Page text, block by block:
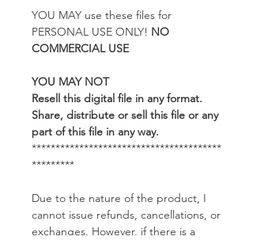
YOU MAY use these files for
PERSONAL USE ONLY! NO
COMMERCIAL USE
YOU MAY NOT
Resell this digital file in any format.
Share, distribute or sell this file or any
part of this file in any way.
****************************************
*********
Due to the nature of the product, I
cannot issue refunds, cancellations, or
exchanges. However, if there is a